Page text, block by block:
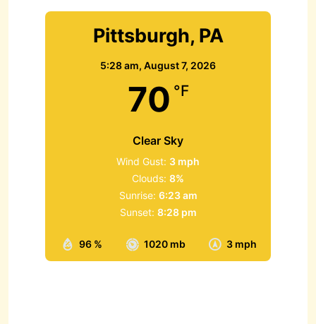
Pittsburgh, PA
5:28 am, August 7, 2026
70 °F
Clear Sky
96 % 1020 mb 3 mph
Wind Gust: 3 mph
Clouds: 8%
Sunrise: 6:23 am
Sunset: 8:28 pm